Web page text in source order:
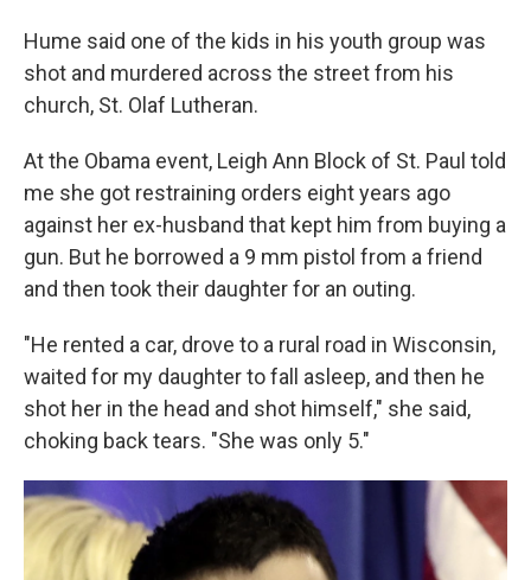
Hume said one of the kids in his youth group was
shot and murdered across the street from his
church, St. Olaf Lutheran.
At the Obama event, Leigh Ann Block of St. Paul told
me she got restraining orders eight years ago
against her ex-husband that kept him from buying a
gun. But he borrowed a 9 mm pistol from a friend
and then took their daughter for an outing.
"He rented a car, drove to a rural road in Wisconsin,
waited for my daughter to fall asleep, and then he
shot her in the head and shot himself," she said,
choking back tears. "She was only 5."